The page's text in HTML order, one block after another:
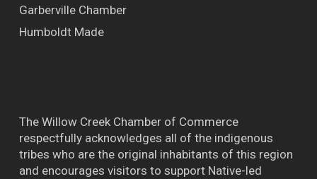
Garberville Chamber
Humboldt Made
The Willow Creek Chamber of Commerce
respectfully acknowledges all of the indigenous
tribes who are the original inhabitants of this region
and encourages visitors to support Native-led